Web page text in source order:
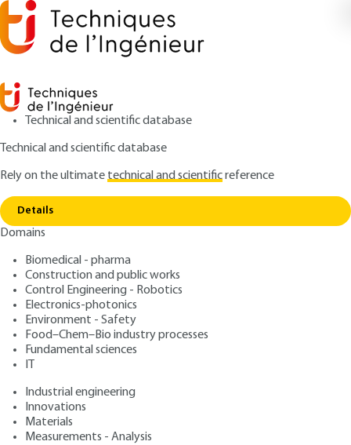
Technical and scientific database
Technical and scientific database
Rely on the ultimatetechnical and scientificreference
Details
Domains
Biomedical - pharma
Construction and public works
Control Engineering - Robotics
Electronics-photonics
Environment - Safety
Food–Chem–Bio industry processes
Fundamental sciences
IT
Industrial engineering
Innovations
Materials
Measurements - Analysis
Home
Amorphous and glassy states of molecular
and pharmaceutical compounds: general properties
PHA2030 V1
Amorphous and glassy
states of molecular and
pharmaceutical
compounds: general
properties
Author: Marc DESCAMPS
Publication date